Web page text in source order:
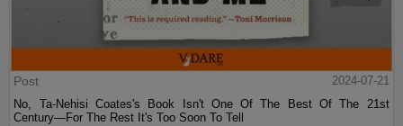
Post
2024-07-21
No, Ta-Nehisi Coates's Book Isn't One Of The Best Of The 21st
Century—For The Rest It's Too Soon To Tell